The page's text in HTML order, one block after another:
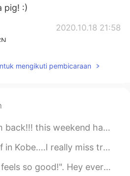
pig! :)
2020.10.18 21:58
is important to be filial.
2020.10.18 21:56
mengikuti pembicaraan
been great...i went to an art exhibit called ARTECHOUSE ...
so I can go again. 😥 神戸の石田神戸ビーフ....旅行に行けなくて、...
meet my mum & pop, and our family dog's: Dolce & ...